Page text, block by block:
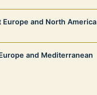
Europe and North America
and Mediterranean